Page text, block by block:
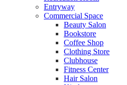
Entryway
Commercial Space
Beauty Salon
Bookstore
Coffee Shop
Clothing Store
Clubhouse
Fitness Center
Hair Salon